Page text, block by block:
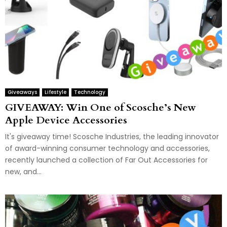
Giveaways Lifestyle Technology
GIVEAWAY: Win One of Scosche’s New
Apple Device Accessories
It's giveaway time! Scosche Industries, the leading innovator
of award-winning consumer technology and accessories,
recently launched a collection of Far Out Accessories for
new, and...